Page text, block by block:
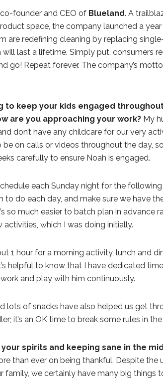
founder and CEO of Blueland. A
space, the company launched a year
are redefining cleaning by replacing
will last a lifetime. Simply put, consumers
go! Repeat forever. The company’s
to keep your kids engaged
are you approaching your work? My
don’t have any childcare for our very
be on calls or videos throughout the day,
carefully to ensure Noah is engaged.
each Sunday night for the
to do each day, and make sure we have
so much easier to batch plan in advance
which I was doing initially.
1 hour for a morning activity, lunch and
helpful to know that I have dedicated
and play with him continuously.
lots of snacks have also helped us get
it’s an OK time to break some rules in
spirits and keeping sane in the
than ever on being thankful. Despite
family, we certainly have many big things